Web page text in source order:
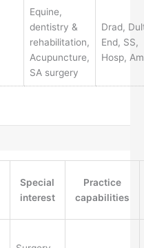
Equine,
dentistry &
rehabilitation,
Acupuncture,
SA surgery
Drad,
End, SS,
Hosp,
Special
interest
Practice
capabilities